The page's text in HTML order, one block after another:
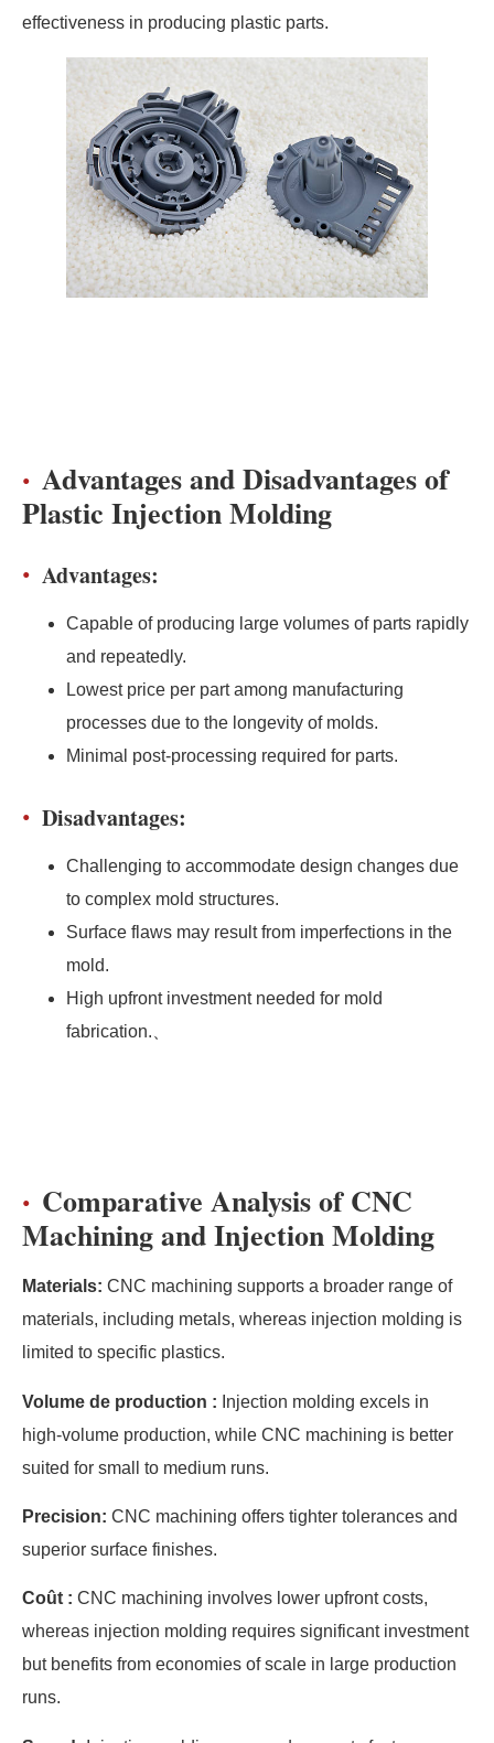
effectiveness in producing plastic parts.
Advantages and Disadvantages of
Plastic Injection Molding
Advantages:
Capable of producing large volumes of parts rapidly
and repeatedly.
Lowest price per part among manufacturing
processes due to the longevity of molds.
Minimal post-processing required for parts.
Disadvantages:
Challenging to accommodate design changes due
to complex mold structures.
Surface flaws may result from imperfections in the
mold.
High upfront investment needed for mold
fabrication.、
Comparative Analysis of CNC
Machining and Injection Molding
Materials: CNC machining supports a broader range of
materials, including metals, whereas injection molding is
limited to specific plastics.
Volume de production : Injection molding excels in
high-volume production, while CNC machining is better
suited for small to medium runs.
Precision: CNC machining offers tighter tolerances and
superior surface finishes.
Coût : CNC machining involves lower upfront costs,
whereas injection molding requires significant investment
but benefits from economies of scale in large production
runs.